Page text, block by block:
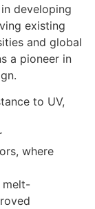
developing
existing
and global
a pioneer in
to UV,
where
melt-